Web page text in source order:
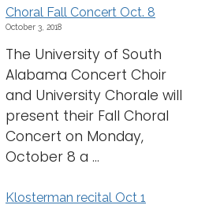
Choral Fall Concert Oct. 8
October 3, 2018
The University of South
Alabama Concert Choir
and University Chorale will
present their Fall Choral
Concert on Monday,
October 8 a ...
Klosterman recital Oct 1